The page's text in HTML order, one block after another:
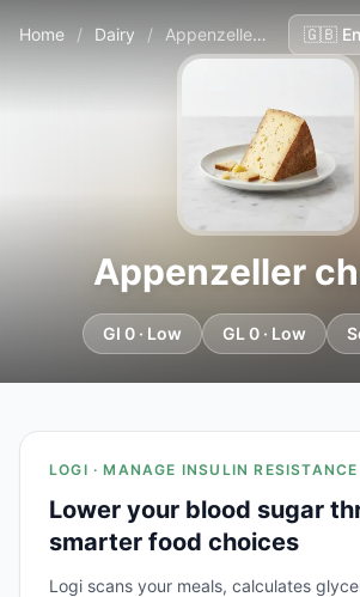
Home / Dairy / Appenzeller cheese
Appenzeller
GI 0 · Low GL 0 · Low
LOGI · MANAGE INSULIN RESISTANCE
Lower your blood sugar
smarter food choices
Logi scans your meals, calculates